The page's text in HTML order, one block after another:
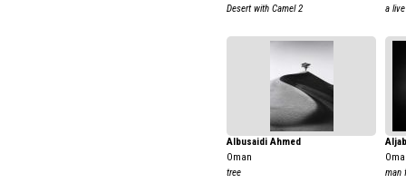
Desert with Camel 2
a live
Albusaidi Ahmed
Oman
tree
man